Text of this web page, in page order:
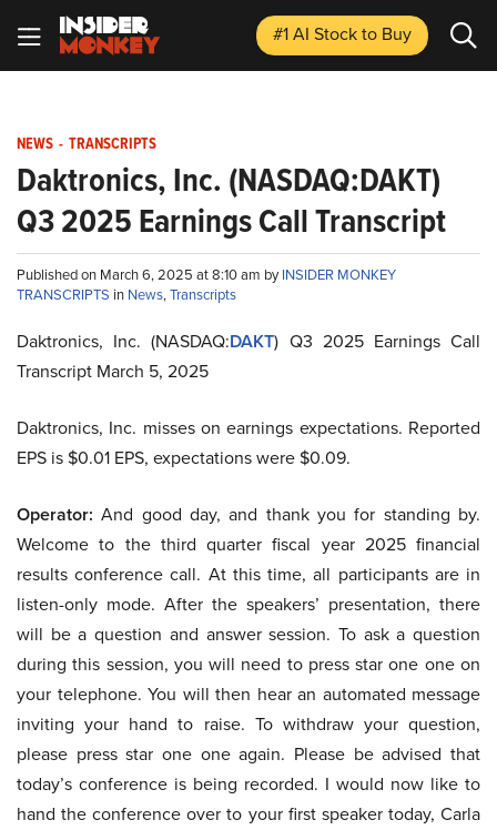
#1 AI Stockto Buy
NEWS - TRANSCRIPTS
Daktronics, Inc. (NASDAQ:DAKT)
Q3 2025 Earnings Call Transcript
Published on March 6, 2025 at 8:10 am byINSIDER MONKEY
TRANSCRIPTS in News,Transcripts
Daktronics, Inc. (NASDAQ:DAKT) Q3 2025 Earnings Call
Transcript March 5, 2025
Daktronics, Inc. misses on earnings expectations. Reported
EPS is $0.01 EPS, expectations were $0.09.
Operator: And good day, and thank you for standing by.
Welcome to the third quarter fiscal year 2025 financial
results conference call. At this time, all participants are in
listen-only mode. After the speakers’ presentation, there
will be a question and answer session. To ask a question
during this session, you will need to press star one one on
your telephone. You will then hear an automated message
inviting your hand to raise. To withdraw your question,
please press star one one again. Please be advised that
today’s conference is being recorded. I would now like to
hand the conference over to your first speaker today, Carla